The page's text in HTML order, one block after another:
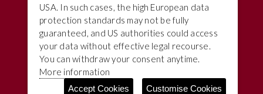
USA. In such cases, the high European data
protection standards may not be fully
guaranteed, and US authorities could access
your data without effective legal recourse.
You can withdraw your consent anytime.
More information
Accept Cookies Customise Cookies